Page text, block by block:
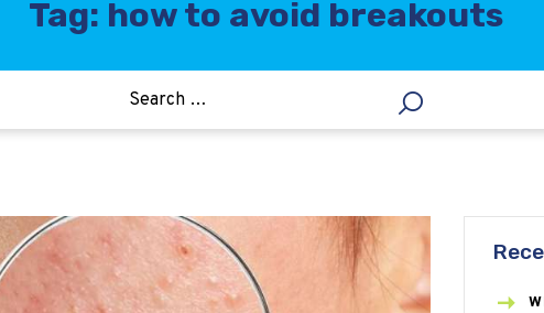
Tag: how to avoid breakouts
ALLERGY